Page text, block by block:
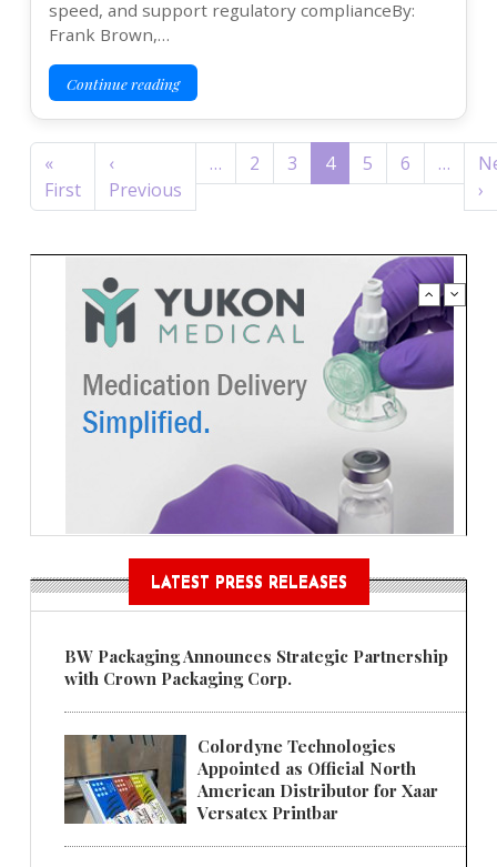
speed, and support regulatory complianceBy:
Frank Brown,…
Continue reading
Pagination
«
FirstFirst page
‹
Previous Previous page
… 2 3 4 5 6 …
›
LATEST PRESS RELEASES
BW Packaging Announces Strategic Partnership
with Crown Packaging Corp.
Colordyne Technologies
Appointed as Official North
American Distributor for Xaar
Versatex Printbar